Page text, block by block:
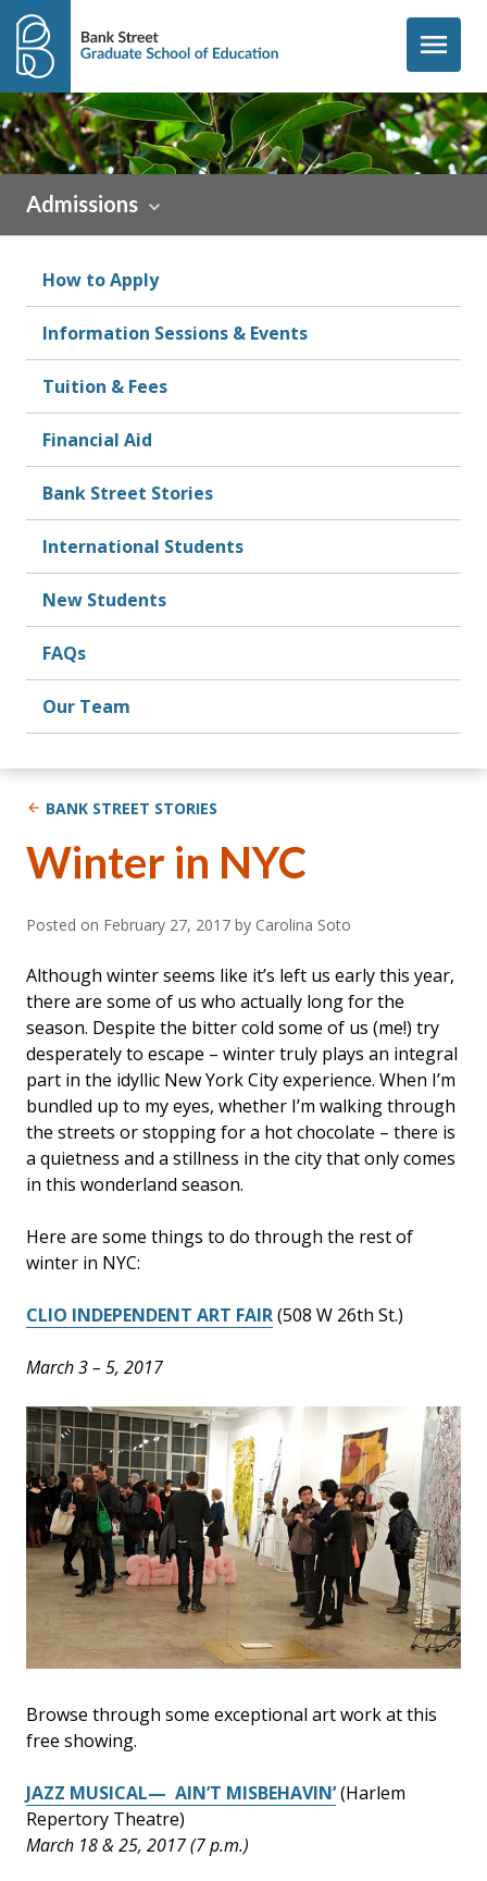
Skip to content
menu
Admissions
How to Apply
Information Sessions & Events
Tuition & Fees
Financial Aid
Bank Street Stories
International Students
New Students
FAQs
Our Team
BANK STREET STORIES
Winter in NYC
Posted on February 27, 2017 by Carolina Soto
Although winter seems like it’s left us early this year,
there are some of us who actually long for the
season. Despite the bitter cold some of us (me!) try
desperately to escape – winter truly plays an integral
part in the idyllic New York City experience. When I’m
bundled up to my eyes, whether I’m walking through
the streets or stopping for a hot chocolate – there is
a quietness and a stillness in the city that only comes
in this wonderland season.
Here are some things to do through the rest of
winter in NYC:
CLIO INDEPENDENT ART FAIR(508 W 26th St.)
March 3 – 5, 2017
Browse through some exceptional art work at this
free showing.
JAZZ MUSICAL— AIN’T MISBEHAVIN’(Harlem
Repertory Theatre)
March 18 & 25, 2017 (7 p.m.)